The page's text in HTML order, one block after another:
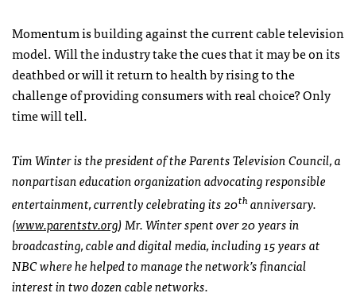
Momentum is building against the current cable television
model. Will the industry take the cues that it may be on its
deathbed or will it return to health by rising to the
challenge of providing consumers with real choice? Only
time will tell.
Tim Winter is the president of the Parents Television Council, a
nonpartisan education organization advocating responsible
entertainment, currently celebrating its 20thanniversary.
(www.parentstv.org) Mr. Winter spent over 20 years in
broadcasting, cable and digital media, including 15 years at
NBC where he helped to manage the network’s financial
interest in two dozen cable networks.